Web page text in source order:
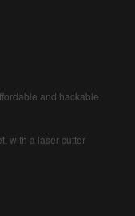
and hackable
with a laser cutter